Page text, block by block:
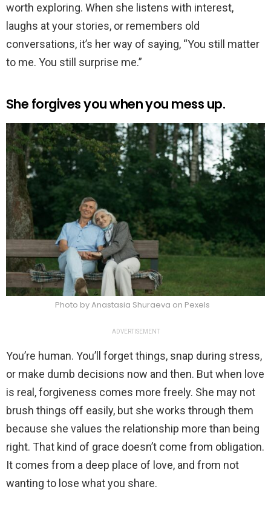
worth exploring. When she listens with interest,
laughs at your stories, or remembers old
conversations, it’s her way of saying, “You still matter
to me. You still surprise me.”
She forgives you when you mess up.
Photo by Anastasia Shuraeva on Pexels
ADVERTISEMENT
You’re human. You’ll forget things, snap during stress,
or make dumb decisions now and then. But when love
is real, forgiveness comes more freely. She may not
brush things off easily, but she works through them
because she values the relationship more than being
right. That kind of grace doesn’t come from obligation.
It comes from a deep place of love, and from not
wanting to lose what you share.